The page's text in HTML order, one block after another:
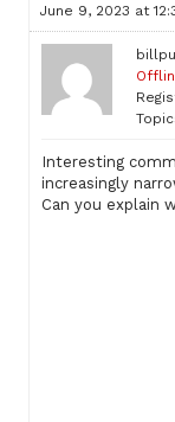
June 9, 2023 at
Interesting
increasingly
Can you explain